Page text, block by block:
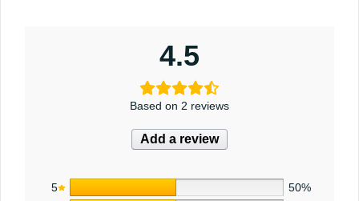
4.5
Based on 2 reviews
Add a review
5
50%